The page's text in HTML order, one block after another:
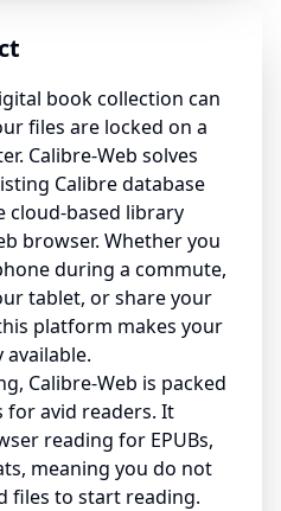
book collection can
files are locked on a
Calibre-Web solves
Calibre database
cloud-based library
browser. Whether you
during a commute,
tablet, or share your
platform makes your
Calibre-Web is packed
avid readers. It
reading for EPUBs,
meaning you do not
files to start reading.